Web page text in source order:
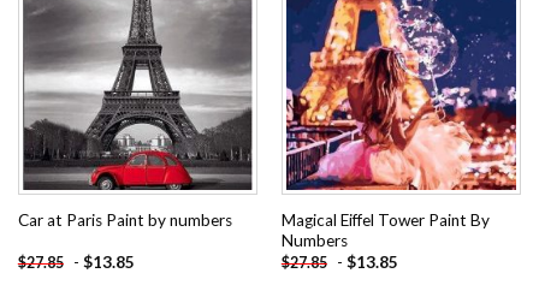
Car at Paris Paint by numbers
$27.85 - $13.85
Magical Eiffel Tower Paint By
Numbers
$27.85 - $13.85